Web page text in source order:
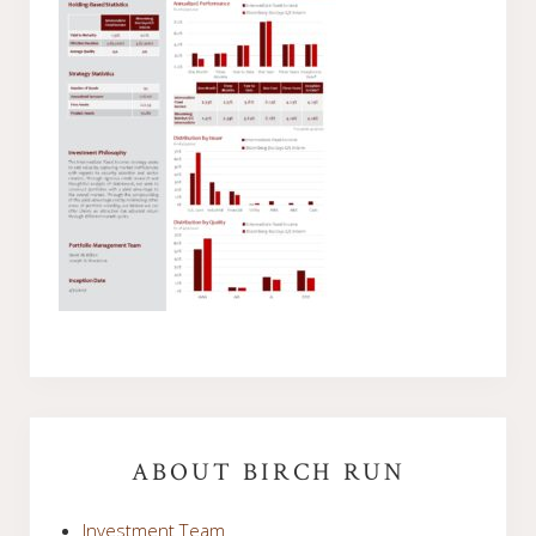
SidebarABOUT BIRCH RUN
Investment Team